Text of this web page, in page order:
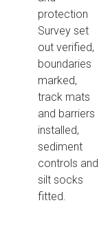
protection
Survey set
out verified,
boundaries
marked,
track mats
and barriers
installed,
sediment
controls and
silt socks
fitted.